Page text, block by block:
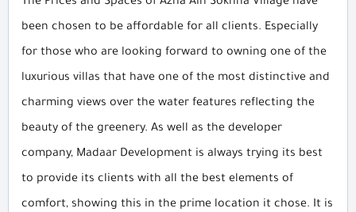
been chosen to be affordable for all clients. Especially
for those who are looking forward to owning one of the
luxurious villas that have one of the most distinctive and
charming views over the water features reflecting the
beauty of the greenery. As well as the developer
company, Madaar Development is always trying its best
to provide its clients with all the best elements of
comfort, showing this in the prime location it chose. It is